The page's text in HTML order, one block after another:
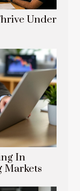
Under
In
Markets